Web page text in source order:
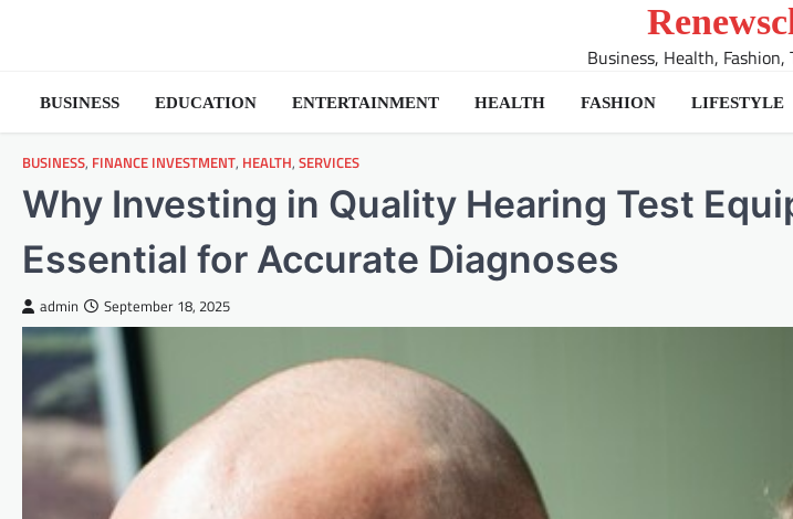
Business, Health, Fashion,
BUSINESS EDUCATION ENTERTAINMENT HEALTH FASHION LIFESTYLE
BUSINESS, FINANCE INVESTMENT, HEALTH, SERVICES
Why Investing in Quality Hearing Test
Essential for Accurate Diagnoses
admin September 18, 2025